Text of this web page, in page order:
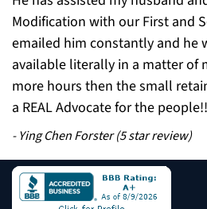
Modification with our First and
emailed him constantly and he
available literally in a matter of
more hours then the small
a REAL Advocate for the
-Ying Chen Forster(5star review)